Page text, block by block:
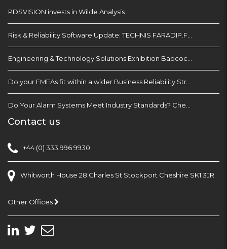
PDSVISION invests in Wilde Analysis
Do your FMEAs fit within a wider Business Reliability Strategy?
Contact us
+44 (0) 333 996 9930
Whitworth House 28 Charles St Stockport Cheshire SK1 3JR
Other Offices